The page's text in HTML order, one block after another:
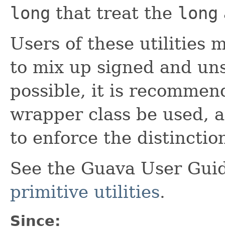
long that treat the long
Users of these utilities
to mix up signed and
possible, it is
wrapper class be used,
to enforce the
See the Guava User
primitive utilities.
Since: